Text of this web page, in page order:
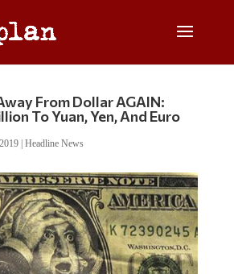
From Dollar AGAIN:
To Yuan, Yen, And Euro
| Headline News